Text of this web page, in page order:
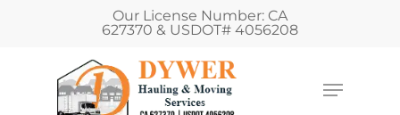
Our License Number: CA
627370 & USDOT# 4056208